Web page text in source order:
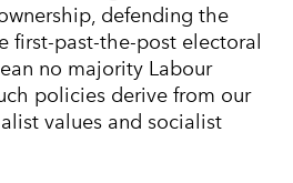
defending the
first-past-the-post electoral
no majority Labour
policies derive from our
values and socialist